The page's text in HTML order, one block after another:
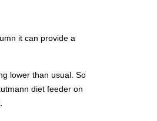
it can provide a
lower than usual. So
diet feeder on